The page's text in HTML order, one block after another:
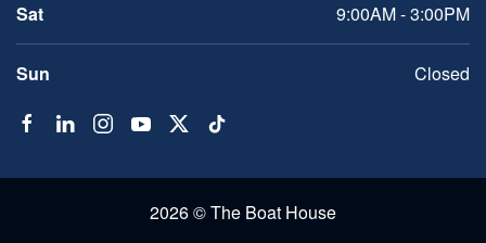
Sat 9:00AM - 3:00PM
Sun Closed
2026 © The Boat House